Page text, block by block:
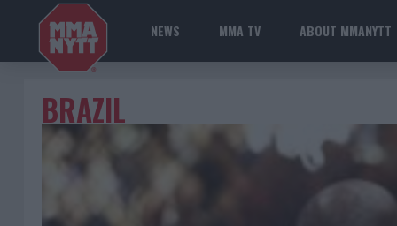
NEWS MMA TV ABOUT MMANYTT
BRAZIL